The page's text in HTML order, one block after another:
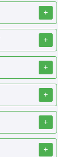
+
+
+
+
+
+